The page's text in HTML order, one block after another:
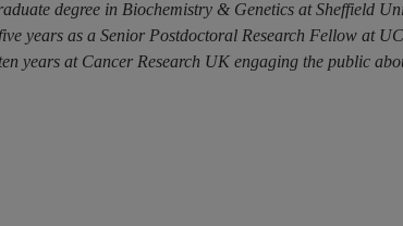
degree in Biochemistry & Genetics at Sheffield
years as a Senior Postdoctoral Research Fellow at
years at Cancer Research UK engaging the public